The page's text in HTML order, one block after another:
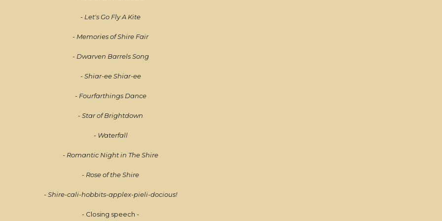
- Let's Go Fly A Kite
- Memories of Shire Fair
- Dwarven Barrels Song
- Shiar-ee Shiar-ee
- Fourfarthings Dance
- Star of Brightdown
- Waterfall
- Romantic Night in The Shire
- Rose of the Shire
- Shire-cali-hobbits-applex-pieli-docious!
- Closing speech -